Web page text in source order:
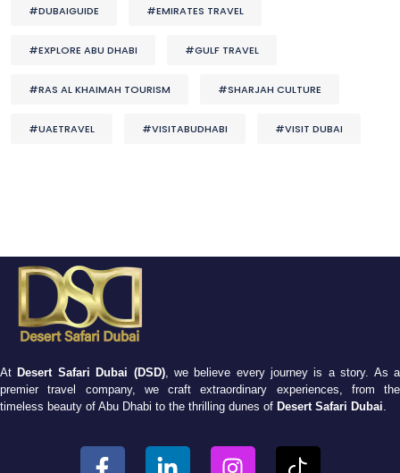
#DUBAIGUIDE #EMIRATES TRAVEL
#EXPLORE ABU DHABI #GULF TRAVEL
#RAS AL KHAIMAH TOURISM #SHARJAH CULTURE
#UAETRAVEL #VISITABUDHABI #VISIT DUBAI
At Desert Safari Dubai (DSD), we believe every journey is a story. As a
premier travel company, we craft extraordinary experiences, from the
timeless beauty of Abu Dhabi to the thrilling dunes of Desert Safari Dubai